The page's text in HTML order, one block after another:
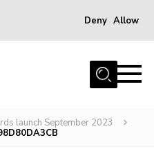
Deny Allow
launch September 2023